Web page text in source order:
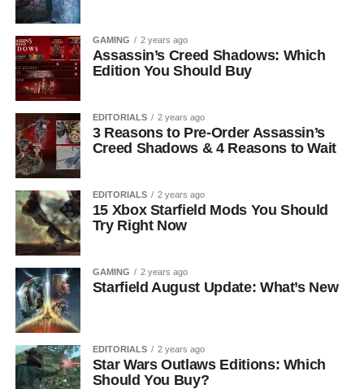
GAMING 2 years ago
Assassin’s Creed Shadows: Which
Edition You Should Buy
EDITORIALS 2 years ago
3 Reasons to Pre-Order Assassin’s
Creed Shadows & 4 Reasons to Wait
EDITORIALS 2 years ago
15 Xbox Starfield Mods You Should
Try Right Now
GAMING 2 years ago
Starfield August Update: What’s New
EDITORIALS 2 years ago
Star Wars Outlaws Editions: Which
Should You Buy?